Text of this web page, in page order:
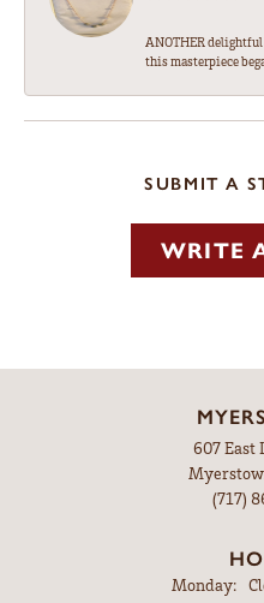
ANOTHER
this masterpiece
SUBMIT A
WRITE
607 East
(717)
Monday: